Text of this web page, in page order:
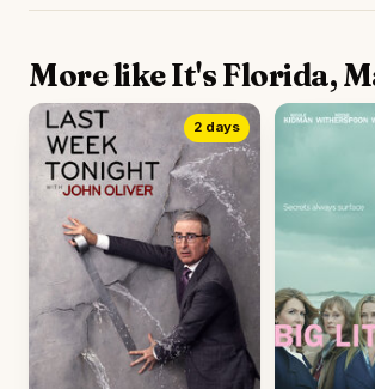
More like It's Florida,
2 days